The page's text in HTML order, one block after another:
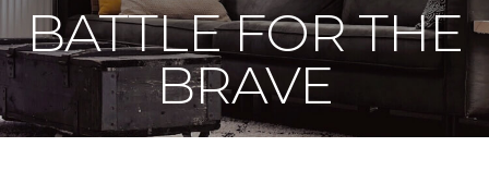
BATTLE FOR THE
BRAVE